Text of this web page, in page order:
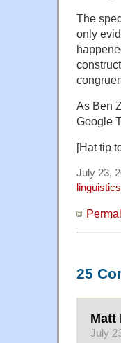
The
only
As Ben
Google
[Hat tip
July 23,
linguistics
25
Matt
July